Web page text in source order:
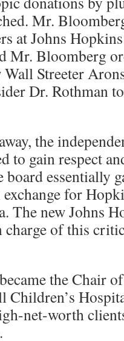
Mr.
at Johns
Mr. Bloomberg
Streeter
Dr. Rothman
the
to gain respect
essentially
for
The new Johns
charge of this
the Chair
Children’s
net-worth